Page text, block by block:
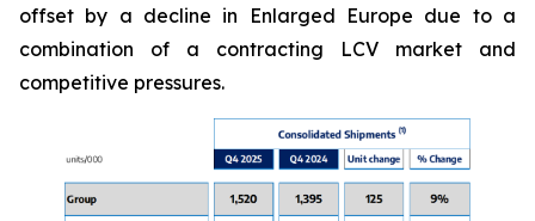
offset by a decline in Enlarged Europe due to a
combination of a contracting LCV market and
competitive pressures.